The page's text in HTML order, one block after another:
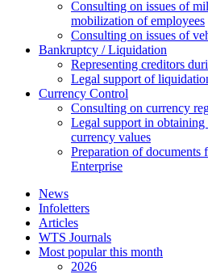
Consulting on issues of
mobilization of employees
Consulting on issues of
Bankruptcy / Liquidation
Representing creditors
Legal support of
Currency Control
Consulting on currency
Legal support in
currency values
Preparation of documents
Enterprise
News
Infoletters
Articles
WTS Journals
Most popular this month
2026